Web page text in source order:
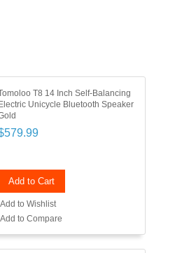
T8 14 Inch Self-Balancing
Unicycle Bluetooth Speaker
Add to Cart
Add to Wishlist
Add to Compare